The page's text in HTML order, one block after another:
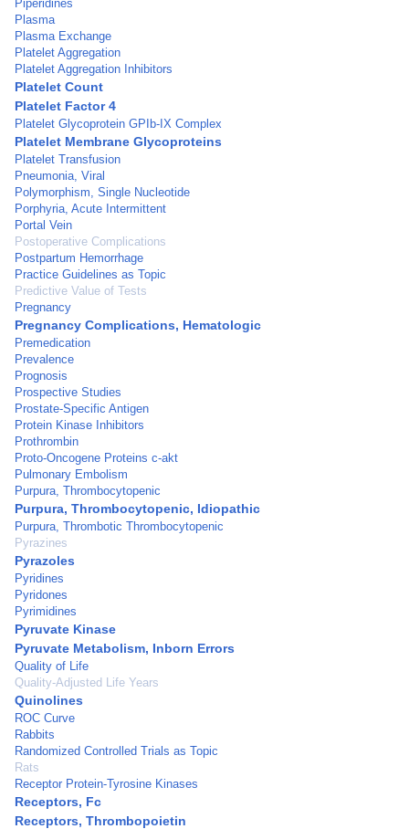
Piperidines
Plasma
Plasma Exchange
Platelet Aggregation
Platelet Aggregation Inhibitors
Platelet Count
Platelet Factor 4
Platelet Glycoprotein GPIb-IX Complex
Platelet Membrane Glycoproteins
Platelet Transfusion
Pneumonia, Viral
Polymorphism, Single Nucleotide
Porphyria, Acute Intermittent
Portal Vein
Postoperative Complications
Postpartum Hemorrhage
Practice Guidelines as Topic
Predictive Value of Tests
Pregnancy
Pregnancy Complications, Hematologic
Premedication
Prevalence
Prognosis
Prospective Studies
Prostate-Specific Antigen
Protein Kinase Inhibitors
Prothrombin
Proto-Oncogene Proteins c-akt
Pulmonary Embolism
Purpura, Thrombocytopenic
Purpura, Thrombocytopenic, Idiopathic
Purpura, Thrombotic Thrombocytopenic
Pyrazines
Pyrazoles
Pyridines
Pyridones
Pyrimidines
Pyruvate Kinase
Pyruvate Metabolism, Inborn Errors
Quality of Life
Quality-Adjusted Life Years
Quinolines
ROC Curve
Rabbits
Randomized Controlled Trials as Topic
Rats
Receptor Protein-Tyrosine Kinases
Receptors, Fc
Receptors, Thrombopoietin